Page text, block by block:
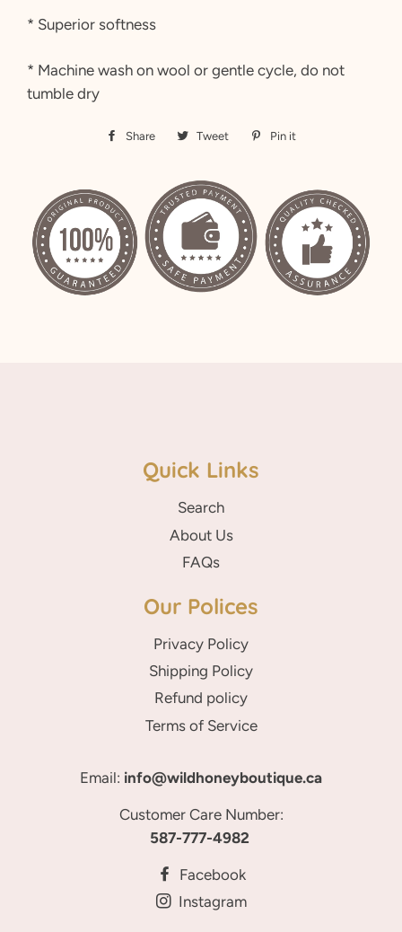
* Superior softness
* Machine wash on wool or gentle cycle, do not
tumble dry
Share
Share
Facebook
Tweet
Tweet Pin it
Pinterest
Quick Links
Search
About Us
FAQs
Our Polices
Privacy Policy
Shipping Policy
Refund policy
Terms of Service
Email: info@wildhoneyboutique.ca
Customer Care Number:
587-777-4982
Facebook
Instagram